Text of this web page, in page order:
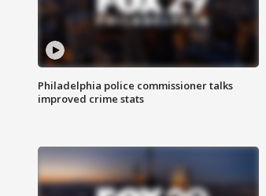
Philadelphia police commissioner talks
improved crime stats